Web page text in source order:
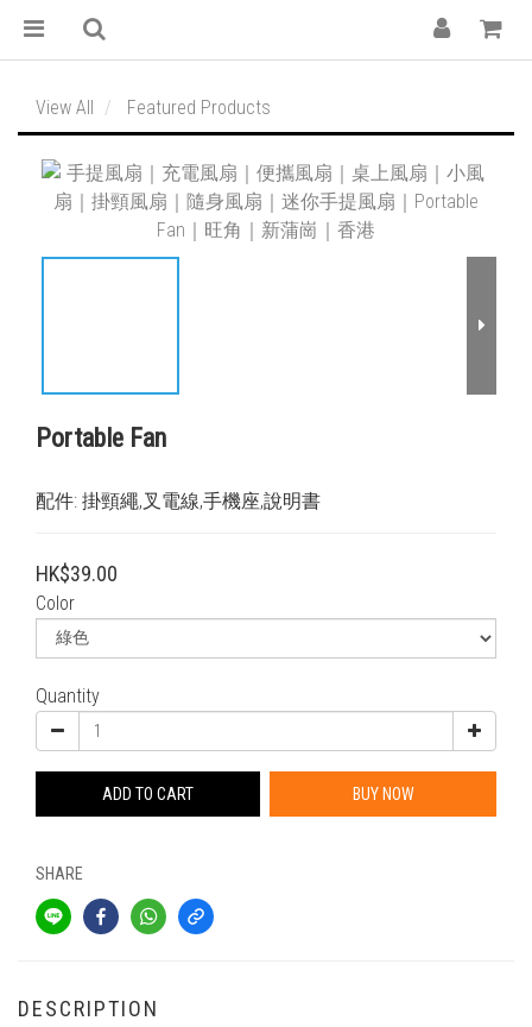
View All Featured Products
Portable Fan
配件: 掛頸繩,叉電線,手機座,說明書
HK$39.00
Color
Quantity
ADD TO CART BUY NOW
SHARE
DESCRIPTION